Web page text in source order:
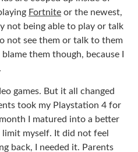
Fortnite or the newest,
not being able to play or talk
not see them or talk to them
them though, because I
games. But it all changed
took my Playstation 4 for
I matured into a better
myself. It did not feel
back, I needed it. Parents